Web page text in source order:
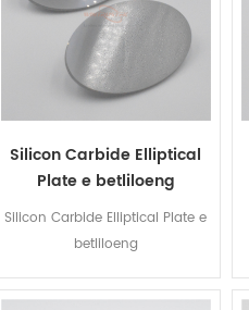
Silicon Carbide Elliptical
Plate e betliloeng
Silicon Carbide Elliptical Plate e
betliloeng